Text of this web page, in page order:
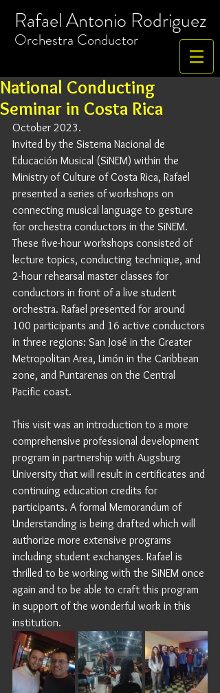
Rafael Antonio Rodriguez
​Orchestra Conductor
National Conducting
Seminar in Costa Rica
October 2023.
Invited by the Sistema Nacional de
Educación Musical (SiNEM) within the
Ministry of Culture of Costa Rica, Rafael
presented a series of workshops on
connecting musical language to gesture
for orchestra conductors in the SiNEM.
These five-hour workshops consisted of
lecture topics, conducting technique, and
2-hour rehearsal master classes for
conductors in front of a live student
orchestra. Rafael presented for around
100 participants and 16 active conductors
in three regions: San José in the Greater
Metropolitan Area, Limón in the Caribbean
zone, and Puntarenas on the Central
Pacific coast.
This visit was an introduction to a more
comprehensive professional development
program in partnership with Augsburg
University that will result in certificates and
continuing education credits for
participants. A formal Memorandum of
Understanding is being drafted which will
authorize more extensive programs
including student exchanges. Rafael is
thrilled to be working with the SiNEM once
again and to be able to craft this program
in support of the wonderful work in this
institution.